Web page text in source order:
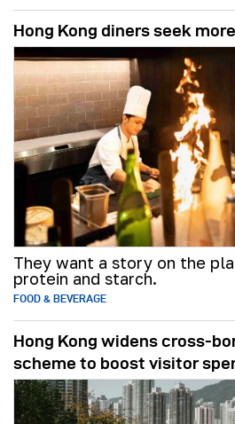
Hong Kong diners seek
They want a story on the
protein and starch.
FOOD & BEVERAGE
Hong Kong widens cross-
scheme to boost visitor